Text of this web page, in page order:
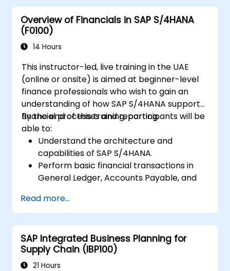
Overview of Financials in SAP S/4HANA
(F0100)
14 Hours
This instructor-led, live training in the UAE
(online or onsite) is aimed at beginner-level
finance professionals who wish to gain an
understanding of how SAP S/4HANA supports
financial processes and reporting.
By the end of this training, participants will be
able to:
Understand the architecture and
capabilities of SAP S/4HANA.
Perform basic financial transactions in
General Ledger, Accounts Payable, and
Work with cost centers, profit centers,
and internal orders.
Understand the integrated financial
planning processes in SAP S/4HANA.
Perform basic financial tasks including
closing, reporting, and analysis within SAP
Read more...
SAP Integrated Business Planning for
Supply Chain (IBP100)
21 Hours